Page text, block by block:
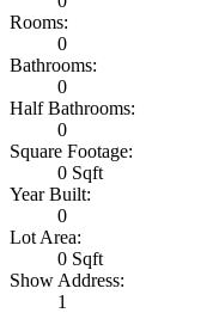
Rooms:
0
Bathrooms:
0
Half Bathrooms:
0
Square Footage:
0 Sqft
Year Built:
0
Lot Area:
0 Sqft
Show Address:
1